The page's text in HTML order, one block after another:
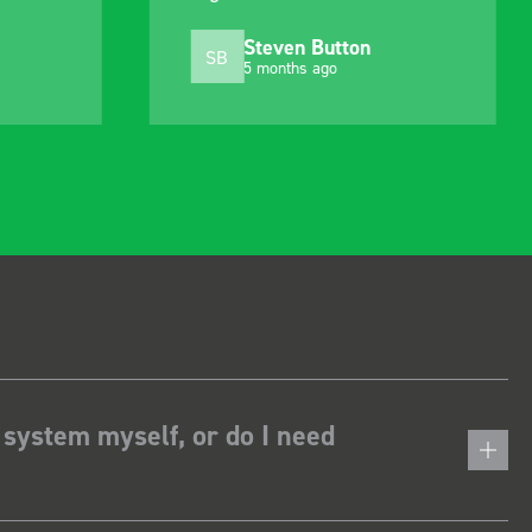
SB Steven Button
5 months ago
myself, or do I need